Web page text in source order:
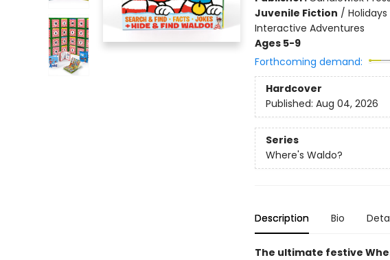
Juvenile Fiction /
Interactive Adventures
Ages 5-9
Forthcoming demand:
Hardcover
Published: Aug 04, 2026
Series
Where's Waldo?
Description Bio
The ultimate festive